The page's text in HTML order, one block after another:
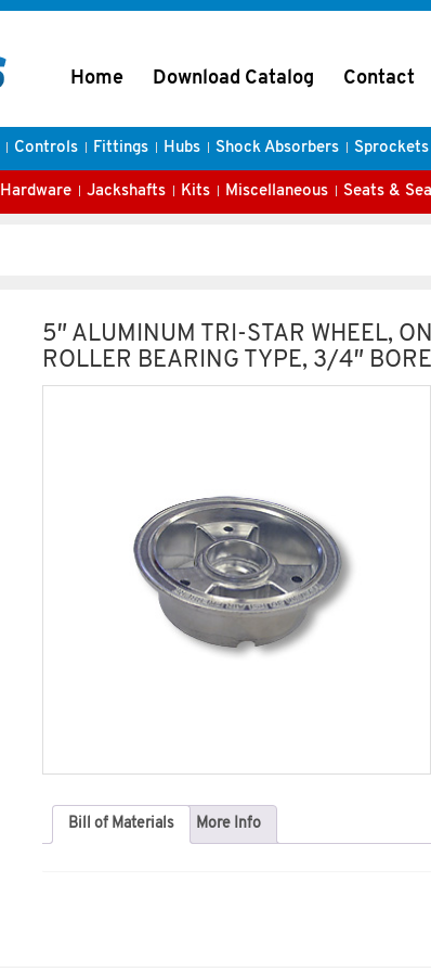
Home Download Catalog Contact
Controls Fittings Hubs Shock Absorbers Sprockets
Hardware Jackshafts Kits Miscellaneous Seats &
5″ ALUMINUM TRI-STAR WHEEL,
ROLLER BEARING TYPE, 3/4″ BORE
Bill of Materials More Info